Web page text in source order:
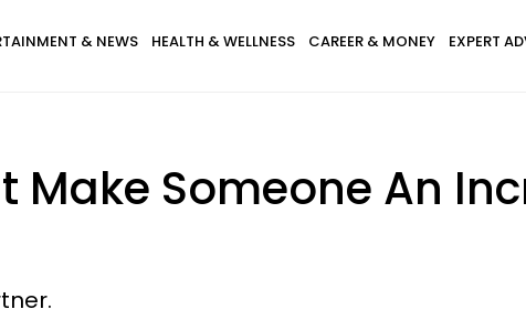
& NEWS HEALTH & WELLNESS CAREER & MONEY EXPERT
Make Someone An